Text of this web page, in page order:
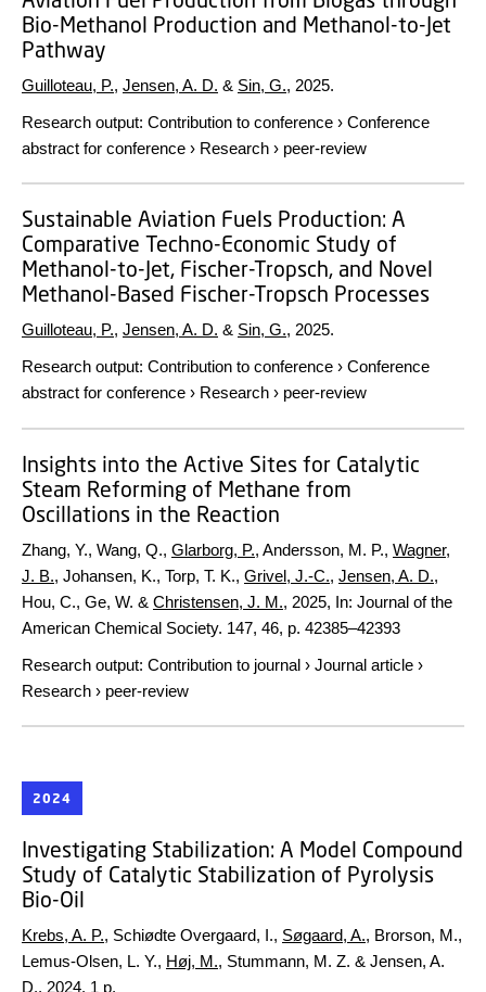
Bio-Methanol Production and Methanol-to-Jet
Pathway
Guilloteau, P., Jensen, A. D. & Sin, G., 2025.
Research output: Contribution to conference › Conference
abstract for conference › Research › peer-review
Sustainable Aviation Fuels Production: A
Comparative Techno-Economic Study of
Methanol-to-Jet, Fischer-Tropsch, and Novel
Methanol-Based Fischer-Tropsch Processes
Guilloteau, P., Jensen, A. D. & Sin, G., 2025.
Research output: Contribution to conference › Conference
abstract for conference › Research › peer-review
Insights into the Active Sites for Catalytic
Steam Reforming of Methane from
Oscillations in the Reaction
Zhang, Y., Wang, Q., Glarborg, P., Andersson, M. P., Wagner,
J. B., Johansen, K., Torp, T. K., Grivel, J.-C., Jensen, A. D.,
Hou, C., Ge, W. & Christensen, J. M., 2025, In: Journal of the
American Chemical Society. 147, 46, p. 42385–42393
Research output: Contribution to journal › Journal article ›
Research › peer-review
2024
Investigating Stabilization: A Model Compound
Study of Catalytic Stabilization of Pyrolysis
Bio-Oil
Krebs, A. P., Schiødte Overgaard, I., Søgaard, A., Brorson, M.,
Lemus-Olsen, L. Y., Høj, M., Stummann, M. Z. & Jensen, A.
D., 2024. 1 p.